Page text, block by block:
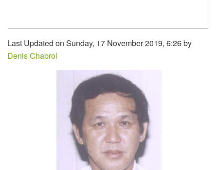
Last Updated on Sunday, 17 November 2019, 6:26 by
Denis Chabrol